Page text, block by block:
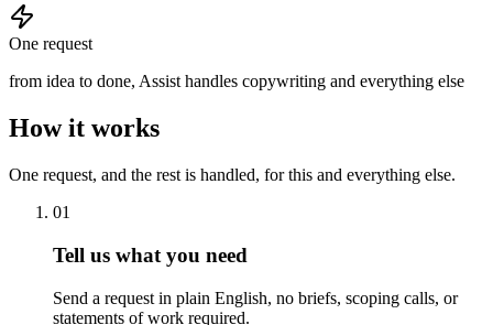
One request
from idea to done, Assist handles copywriting and everything else
How it works
One request, and the rest is handled, for this and everything else.
01
Tell us what you need
Send a request in plain English, no briefs, scoping calls, or
statements of work required.